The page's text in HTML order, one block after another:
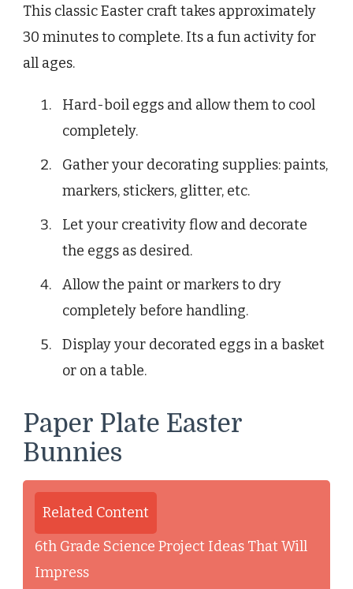
This classic Easter craft takes approximately
30 minutes to complete. Its a fun activity for
all ages.
Hard-boil eggs and allow them to cool
completely.
Gather your decorating supplies: paints,
markers, stickers, glitter, etc.
Let your creativity flow and decorate
the eggs as desired.
Allow the paint or markers to dry
completely before handling.
Display your decorated eggs in a basket
or on a table.
Paper Plate Easter
Bunnies
Related Content
6th Grade Science Project Ideas That Will
Impress